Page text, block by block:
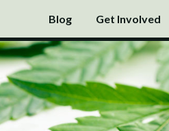
Blog Get Involved